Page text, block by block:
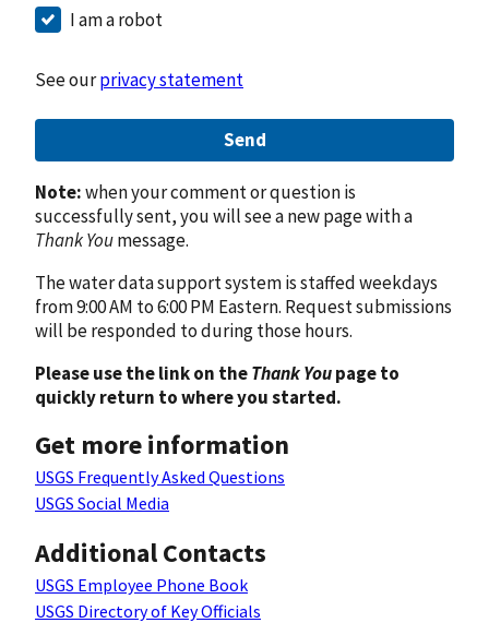
I am a robot
See ourprivacy statement
Send
Note:when your comment or question is
successfully sent, you will see a new page with a
Thank Youmessage.
The water data support system is staffed weekdays
from 9:00 AM to 6:00 PM Eastern. Request submissions
will be responded to during those hours.
Please use the link on theThank Youpage to
quickly return to where you started.
Get more information
USGS Frequently Asked Questions
USGS Social Media
Additional Contacts
USGS Employee Phone Book
USGS Directory of Key Officials